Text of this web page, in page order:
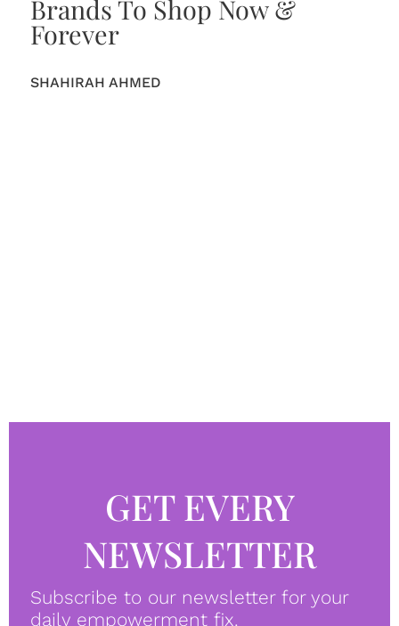
Brands To Shop Now &
Forever
SHAHIRAH AHMED
GET EVERY
NEWSLETTER
Subscribe to our newsletter for your
daily empowerment fix.